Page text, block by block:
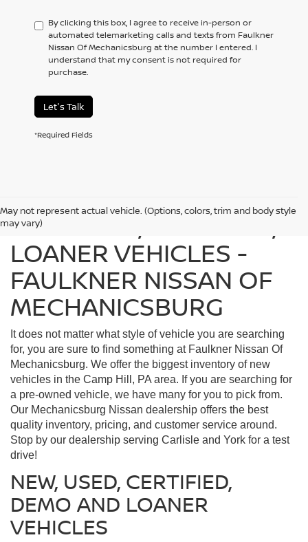
By clicking this box, I agree to receive in-person or
automated telemarketing calls and texts from Faulkner
Nissan Of Mechanicsburg at the number I entered. I
understand that my consent is not required for
purchase.
Let's Talk
*Required Fields
May not represent actual vehicle. (Options, colors, trim and body style
may vary)
FIND USED, CERTIFIED,
LOANER VEHICLES -
FAULKNER NISSAN OF
MECHANICSBURG
It does not matter what style of vehicle you are searching
for, you are sure to find something at Faulkner Nissan Of
Mechanicsburg. We offer the biggest inventory of new
vehicles in the Camp Hill, PA area. If you are searching for
a pre-owned vehicle, we have many for you to pick from.
Our Mechanicsburg Nissan dealership offers the best
quality inventory, pricing, and customer service around.
Stop by our dealership serving Carlisle and York for a test
drive!
NEW, USED, CERTIFIED,
DEMO AND LOANER
VEHICLES